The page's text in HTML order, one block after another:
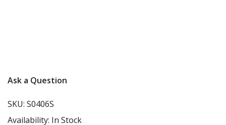
Ask a Question
SKU: S0406S
Availability: In Stock